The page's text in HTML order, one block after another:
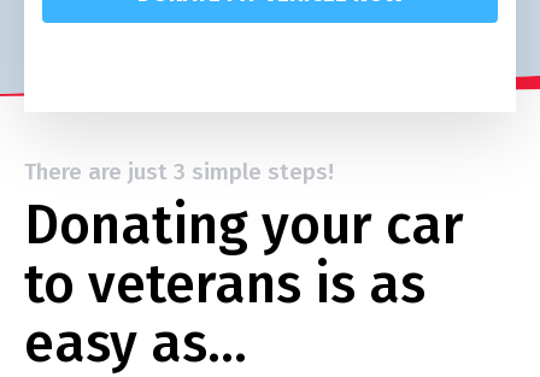
There are just 3 simple steps!
Donating your car
to veterans is as
easy as…